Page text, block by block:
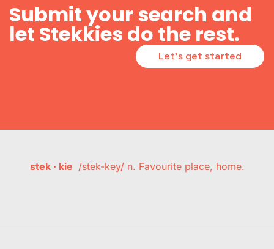
Submit your search and
let Stekkies do the rest.
Let's get started
stek · kie /stek-key/ n. Favourite place, home.